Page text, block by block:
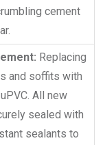
cement
Replacing
and soffits with
All new
sealed with
sealants to